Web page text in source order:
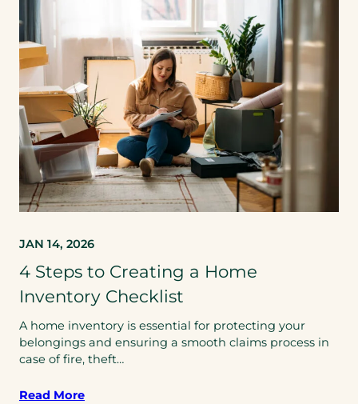
JAN 14, 2026
4 Steps to Creating a Home
Inventory Checklist
A home inventory is essential for protecting your
belongings and ensuring a smooth claims process in
case of fire, theft…
Read More